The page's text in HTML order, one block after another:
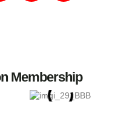
Membership